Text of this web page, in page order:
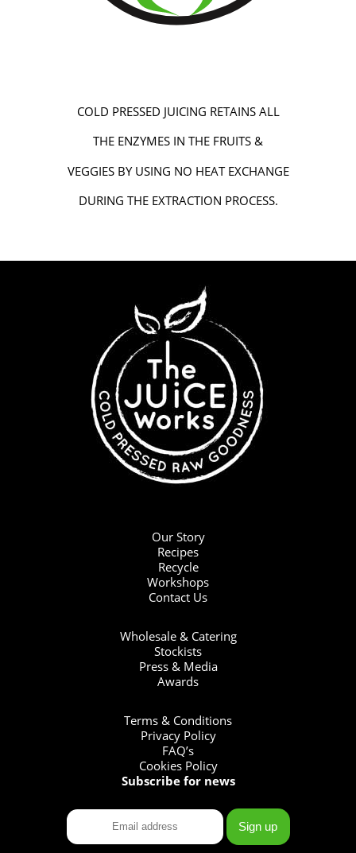
COLD PRESSED JUICING RETAINS ALL
THE ENZYMES IN THE FRUITS &
VEGGIES BY USING NO HEAT EXCHANGE
DURING THE EXTRACTION PROCESS.
Our Story
Recipes
Recycle
Workshops
Contact Us
Wholesale & Catering
Stockists
Press & Media
Awards
Terms & Conditions
Privacy Policy
FAQ’s
Cookies Policy
Subscribe for news